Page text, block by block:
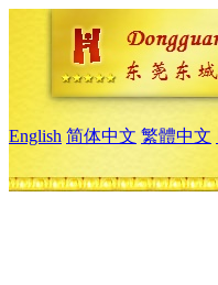
English 简体中文 繁體中文